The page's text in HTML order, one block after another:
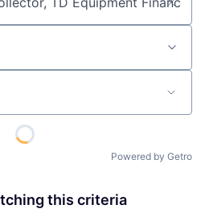
Powered by Getro
this criteria